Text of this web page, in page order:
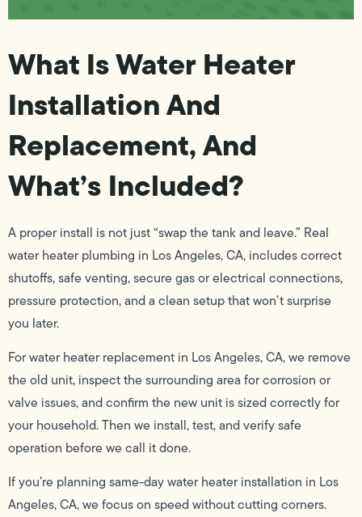
What Is Water Heater
Installation And
Replacement, And
What’s Included?
A proper install is not just “swap the tank and leave.” Real
water heater plumbing in Los Angeles, CA, includes correct
shutoffs, safe venting, secure gas or electrical connections,
pressure protection, and a clean setup that won’t surprise
you later.
For water heater replacement in Los Angeles, CA, we remove
the old unit, inspect the surrounding area for corrosion or
valve issues, and confirm the new unit is sized correctly for
your household. Then we install, test, and verify safe
operation before we call it done.
If you’re planning same-day water heater installation in Los
Angeles, CA, we focus on speed without cutting corners.